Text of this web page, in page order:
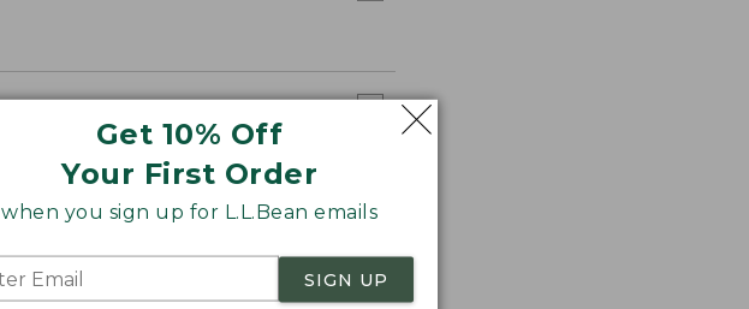
Get 10% Off
Your First Order
when you sign up for L.L.Bean emails
SIGN UP